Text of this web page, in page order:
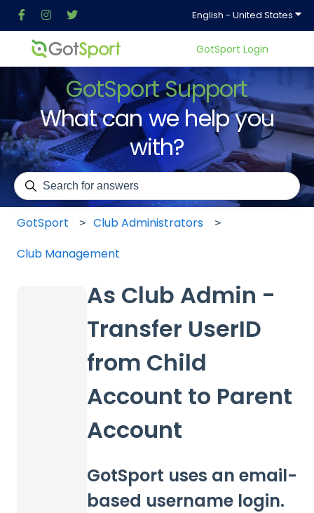
English - United States
GotSport Login
GotSport Support
What can we help you
with?
There are no suggestions because the search field is
GotSport
Club Administrators
Club Management
As Club Admin -
Transfer UserID
from Child
Account to Parent
Account
GotSport uses an email-
based username login.